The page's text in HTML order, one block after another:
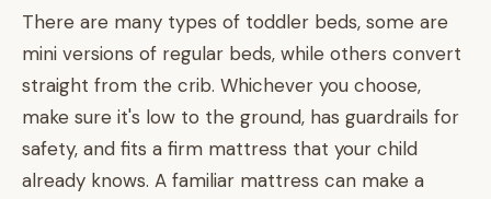
There are many types of toddler beds, some are
mini versions of regular beds, while others convert
straight from the crib. Whichever you choose,
make sure it's low to the ground, has guardrails for
safety, and fits a firm mattress that your child
already knows. A familiar mattress can make a